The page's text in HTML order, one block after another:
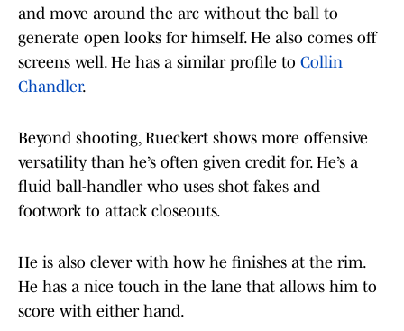
and move around the arc without the ball to
generate open looks for himself. He also comes off
screens well. He has a similar profile to Collin
Chandler.
Beyond shooting, Rueckert shows more offensive
versatility than he’s often given credit for. He’s a
fluid ball-handler who uses shot fakes and
footwork to attack closeouts.
He is also clever with how he finishes at the rim.
He has a nice touch in the lane that allows him to
score with either hand.